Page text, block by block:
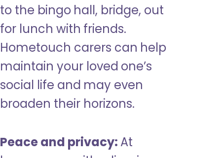
to the bingo hall, bridge, out
for lunch with friends.
Hometouch carers can help
maintain your loved one’s
social life and may even
broaden their horizons.
Peace and privacy: At